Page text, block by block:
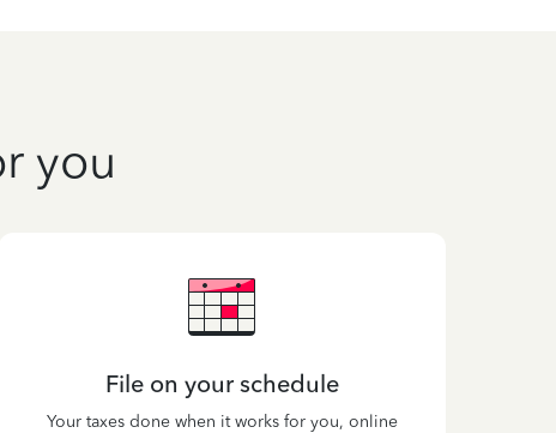
you
File on your schedule
Your taxes done when it works for you, online